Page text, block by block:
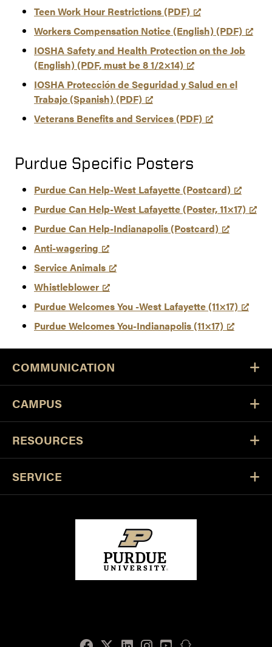
Teen Work Hour Restrictions (PDF)
Workers Compensation Notice (English) (PDF)
IOSHA Safety and Health Protection on the Job
(English) (PDF, must be 8 1/2×14)
IOSHA Protección de Seguridad y Salud en el
Trabajo (Spanish) (PDF)
Veterans Benefits and Services (PDF)
Purdue Specific Posters
Purdue Can Help-West Lafayette (Postcard)
Purdue Can Help-West Lafayette (Poster, 11×17)
Purdue Can Help-Indianapolis (Postcard)
Anti-wagering
Service Animals
Whistleblower
Purdue Welcomes You -West Lafayette (11×17)
Purdue Welcomes You-Indianapolis (11×17)
COMMUNICATION
CAMPUS
RESOURCES
SERVICE